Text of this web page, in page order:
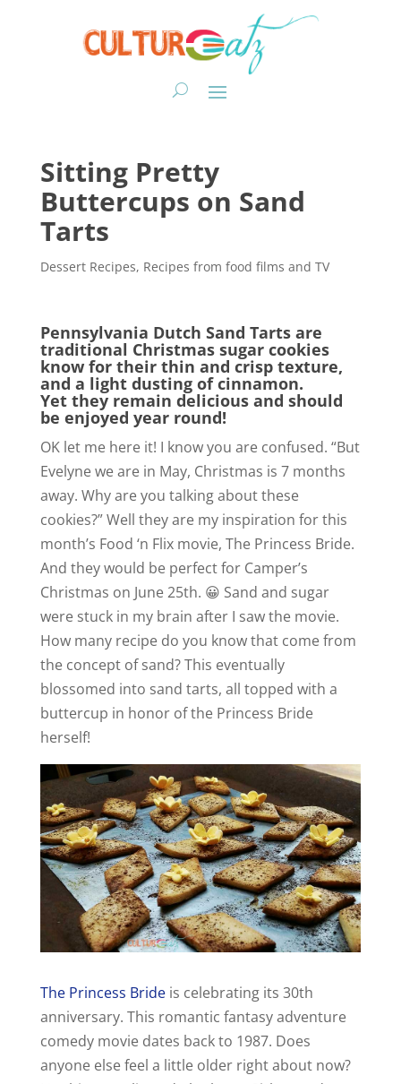
Sitting Pretty
Buttercups on Sand
Tarts
Dessert Recipes, Recipes from food films and TV
Pennsylvania Dutch Sand Tarts are
traditional Christmas sugar cookies
know for their thin and crisp texture,
and a light dusting of cinnamon.
Yet they remain delicious and should
be enjoyed year round!
OK let me here it! I know you are confused. “But
Evelyne we are in May, Christmas is 7 months
away. Why are you talking about these
cookies?” Well they are my inspiration for this
month’s Food ‘n Flix movie, The Princess Bride.
And they would be perfect for Camper’s
Christmas on June 25th. 😀 Sand and sugar
were stuck in my brain after I saw the movie.
How many recipe do you know that come from
the concept of sand? This eventually
blossomed into sand tarts, all topped with a
buttercup in honor of the Princess Bride
herself!
The Princess Brideis celebrating its 30th
anniversary. This romantic fantasy adventure
comedy movie dates back to 1987. Does
anyone else feel a little older right about now?